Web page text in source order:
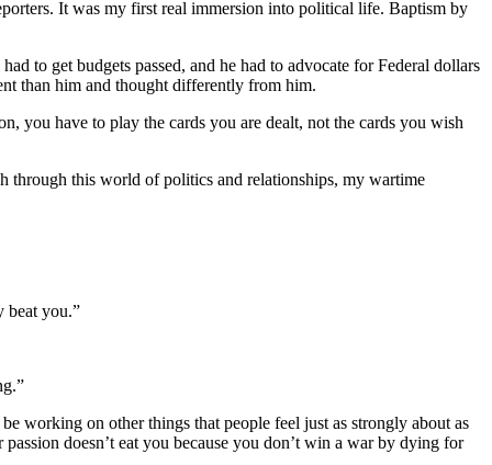
It was my first real immersion into political life. Baptism by
to get budgets passed, and he had to advocate for Federal dollars
than him and thought differently from him.
you have to play the cards you are dealt, not the cards you wish
through this world of politics and relationships, my wartime
beat you.”
working on other things that people feel just as strongly about as
doesn’t eat you because you don’t win a war by dying for